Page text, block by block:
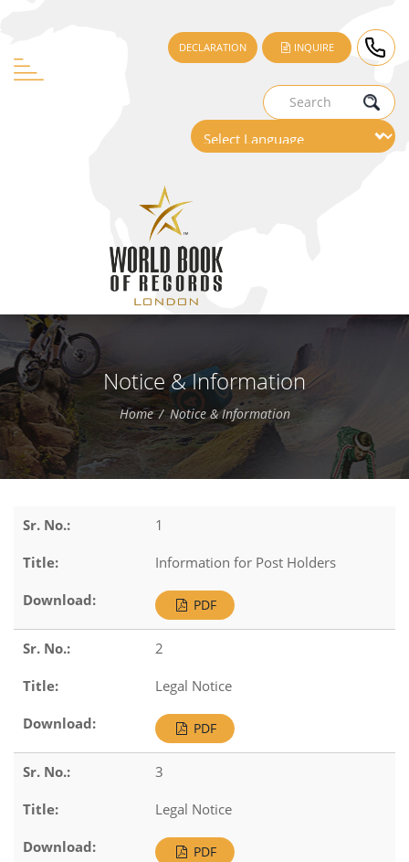
DECLARATION INQUIRE
Notice & Information
Home Notice & Information
1
Information for Post Holders
PDF
2
Legal Notice
PDF
3
Legal Notice
PDF